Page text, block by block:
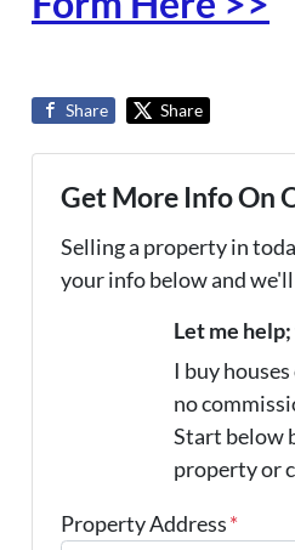
Share Share
Get More Info On
Selling a property in
your info below and
Let me
I buy
no
Start below
property or
Property Address*